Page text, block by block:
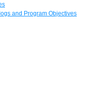
and Program Objectives